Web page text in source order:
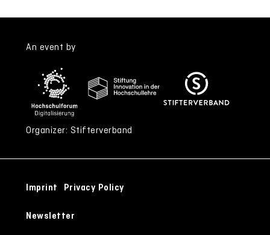
An event by
Organizer: Stifterverband
Imprint Privacy Policy
Newsletter